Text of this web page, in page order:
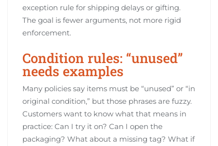
exception rule for shipping delays or gifting.
The goal is fewer arguments, not more rigid
enforcement.
Condition rules: “unused”
needs examples
Many policies say items must be “unused” or “in
original condition,” but those phrases are fuzzy.
Customers want to know what that means in
practice: Can I try it on? Can I open the
packaging? What about a missing tag? What if